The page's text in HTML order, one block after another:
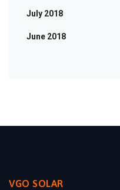
July 2018
June 2018
VGO SOLAR